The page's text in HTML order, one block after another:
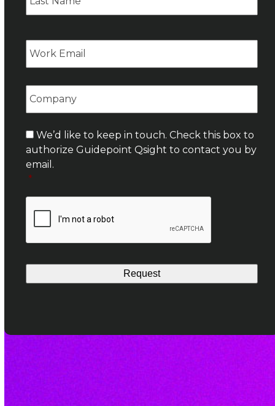
Email
Company
Consent
We’d like to keep in touch. Check this box to
authorize Guidepoint Qsight to contact you by
email.
*